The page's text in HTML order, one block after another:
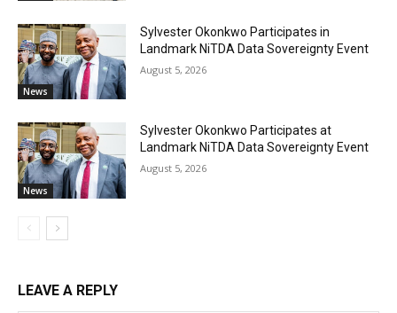
News
Sylvester Okonkwo Participates in
Landmark NiTDA Data Sovereignty Event
August 5, 2026
News
Sylvester Okonkwo Participates at
Landmark NiTDA Data Sovereignty Event
August 5, 2026
LEAVE A REPLY